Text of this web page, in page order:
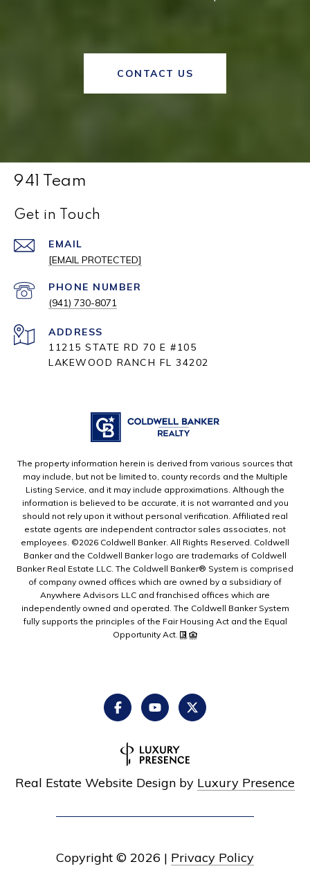
CONTACT US
941 Team
Get in Touch
EMAIL
[EMAIL PROTECTED]
PHONE NUMBER
(941) 730-8071
ADDRESS
11215 STATE RD 70 E #105
LAKEWOOD RANCH FL 34202
The property information herein is derived from various sources that
may include, but not be limited to, county records and the Multiple
Listing Service, and it may include approximations. Although the
information is believed to be accurate, it is not warranted and you
should not rely upon it without personal verification. Affiliated real
estate agents are independent contractor sales associates, not
employees. ©2026 Coldwell Banker. All Rights Reserved. Coldwell
Banker and the Coldwell Banker logo are trademarks of Coldwell
Banker Real Estate LLC. The Coldwell Banker® System is comprised
of company owned offices which are owned by a subsidiary of
Anywhere Advisors LLC and franchised offices which are
independently owned and operated. The Coldwell Banker System
fully supports the principles of the Fair Housing Act and the Equal
Opportunity Act.
Real Estate Website Design by Luxury Presence
Copyright © 2026 | Privacy Policy